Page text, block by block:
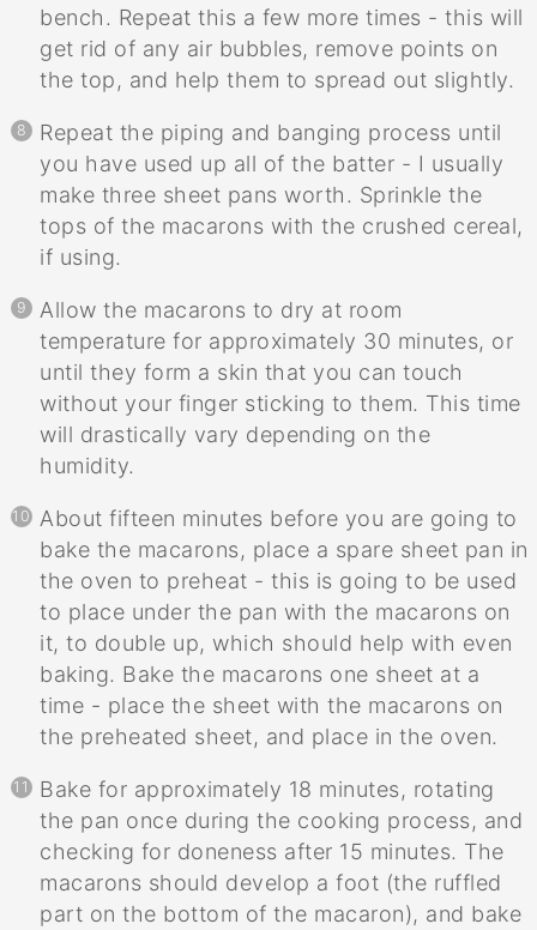
bench. Repeat this a few more times - this will
get rid of any air bubbles, remove points on
the top, and help them to spread out slightly.
Repeat the piping and banging process until
you have used up all of the batter - I usually
make three sheet pans worth. Sprinkle the
tops of the macarons with the crushed cereal,
if using.
Allow the macarons to dry at room
temperature for approximately 30 minutes, or
until they form a skin that you can touch
without your finger sticking to them. This time
will drastically vary depending on the
humidity.
About fifteen minutes before you are going to
bake the macarons, place a spare sheet pan in
the oven to preheat - this is going to be used
to place under the pan with the macarons on
it, to double up, which should help with even
baking. Bake the macarons one sheet at a
time - place the sheet with the macarons on
the preheated sheet, and place in the oven.
Bake for approximately 18 minutes, rotating
the pan once during the cooking process, and
checking for doneness after 15 minutes. The
macarons should develop a foot (the ruffled
part on the bottom of the macaron), and bake